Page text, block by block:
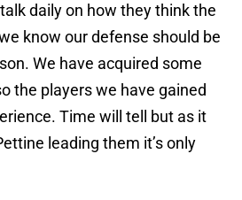
daily on how they think the
know our defense should be
We have acquired some
the players we have gained
Time will tell but as it
leading them it’s only